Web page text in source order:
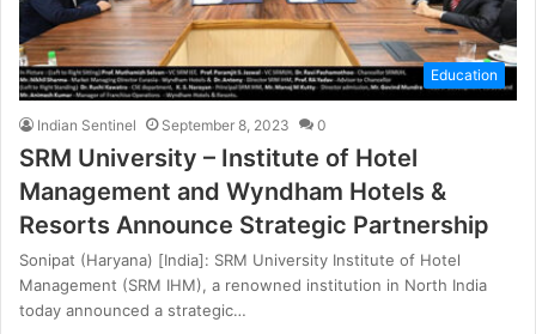
Education
Indian Sentinel September 8, 2023 0
SRM University – Institute of Hotel
Management and Wyndham Hotels &
Resorts Announce Strategic Partnership
Sonipat (Haryana) [India]: SRM University Institute of Hotel
Management (SRM IHM), a renowned institution in North India
today announced a strategic…